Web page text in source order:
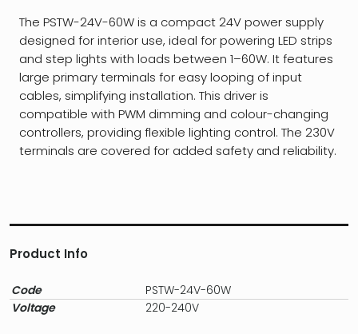
The PSTW-24V-60W is a compact 24V power supply
designed for interior use, ideal for powering LED strips
and step lights with loads between 1–60W. It features
large primary terminals for easy looping of input
cables, simplifying installation. This driver is
compatible with PWM dimming and colour-changing
controllers, providing flexible lighting control. The 230V
terminals are covered for added safety and reliability.
Product Info
Code
PSTW-24V-60W
Voltage
220-240V